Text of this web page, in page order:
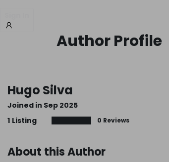
Author Profile
Hugo Silva
Joined in Sep 2025
1 Listing 0 Reviews
About this Author